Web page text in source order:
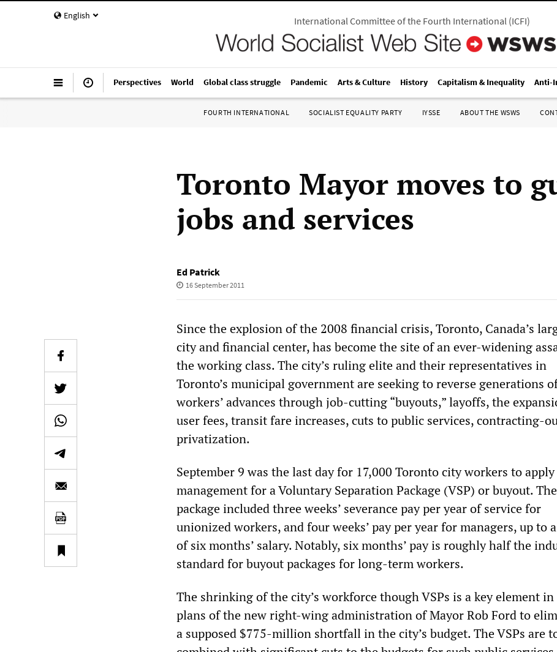
English International Committee of the Fourth International(ICFI)
Perspectives World Global class struggle Pandemic Arts & Culture History Capitalism & Inequality Anti-
FOURTH INTERNATIONAL SOCIALIST EQUALITY PARTY IYSSE ABOUT THE WSWS
Toronto Mayor moves to
jobs and services
Ed Patrick
16 September 2011
Since the explosion of the 2008 financial crisis, Toronto, Canada’s
city and financial center, has become the site of an ever-widening
the working class. The city’s ruling elite and their representatives in
Toronto’s municipal government are seeking to reverse generations
workers’ advances through job-cutting “buyouts,” layoffs, the
user fees, transit fare increases, cuts to public services, contracting-
privatization.
September 9 was the last day for 17,000 Toronto city workers to
management for a Voluntary Separation Package (VSP) or buyout. The
package included three weeks’ severance pay per year of service for
unionized workers, and four weeks’ pay per year for managers, up to
of six months’ salary. Notably, six months’ pay is roughly half the
standard for buyout packages for long-term workers.
The shrinking of the city’s workforce though VSPs is a key element
plans of the new right-wing administration of Mayor Rob Ford to
a supposed $775-million shortfall in the city’s budget. The VSPs are